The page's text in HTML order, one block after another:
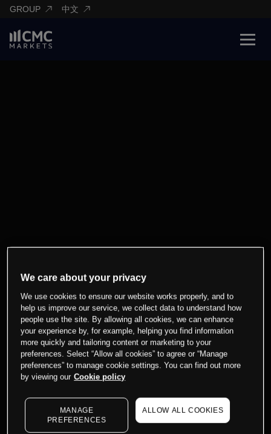
GROUP 中文
We care about your privacy
We use cookies to ensure our website works properly, and to
help us improve our service, we collect data to understand how
people use the site. By allowing all cookies, we can enhance
your experience by, for example, helping you find information
more quickly and tailoring content or marketing to your
preferences. Select “Allow all cookies” to agree or “Manage
preferences” to manage cookie settings. You can find out more
by viewing our Cookie policy
MANAGE
PREFERENCES
ALLOW ALL COOKIES